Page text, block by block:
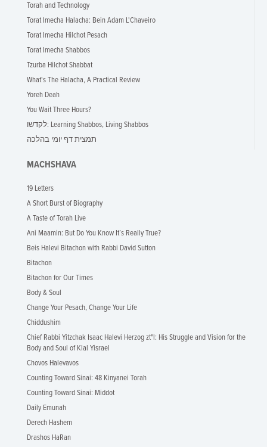
Torah and Technology
Torat Imecha Halacha: Bein Adam L'Chaveiro
Torat Imecha Hilchot Pesach
Torat Imecha Shabbos
Tzurba Hilchot Shabbat
What's The Halacha, A Practical Review
Yoreh Deah
You Wait Three Hours?
לקדשו: Learning Shabbos, Living Shabbos
תמצית דף יומי בהלכה
MACHSHAVA
19 Letters
A Short Burst of Biography
A Taste of Torah Live
Ani Maamin: But Do You Know It’s Really True?
Beis Halevi Bitachon with Rabbi David Sutton
Bitachon
Bitachon for Our Times
Body & Soul
Change Your Pesach, Change Your Life
Chiddushim
Chief Rabbi Yitzchak Isaac Halevi Herzog zt"l: His Struggle and Vision for the
Body and Soul of Klal Yisrael
Chovos Halevavos
Counting Toward Sinai: 48 Kinyanei Torah
Counting Toward Sinai: Middot
Daily Emunah
Derech Hashem
Drashos HaRan